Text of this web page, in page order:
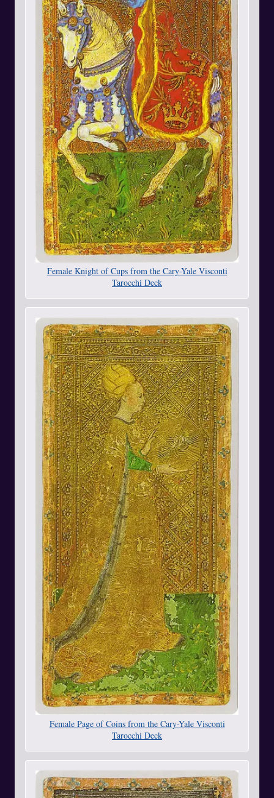
Female Knight of Cups from the Cary-Yale Visconti
Tarocchi Deck
Female Page of Coins from the Cary-Yale Visconti
Tarocchi Deck